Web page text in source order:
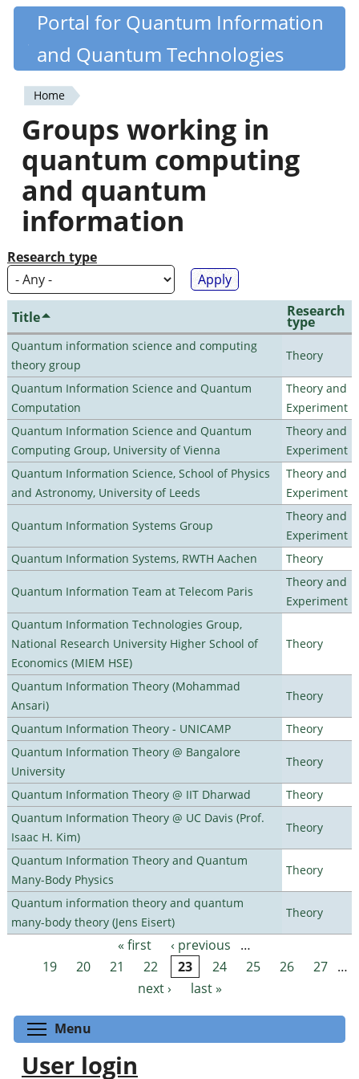
Skip
content
Quantiki
Portal for Quantum Information
and Quantum Technologies
You
are
here
Home
Groups working in
quantum computing
and quantum
information
Research type
Title Research
type
Quantum information science and computing
theory group
Theory
Quantum Information Science and Quantum
Computation
Theory and
Experiment
Quantum Information Science and Quantum
Computing Group, University of Vienna
Theory and
Experiment
Quantum Information Science, School of Physics
and Astronomy, University of Leeds
Theory and
Experiment
Quantum Information Systems Group
Theory and
Experiment
Quantum Information Systems, RWTH Aachen
Theory
Quantum Information Team at Telecom Paris
Theory and
Experiment
Quantum Information Technologies Group,
National Research University Higher School of
Economics (MIEM HSE)
Theory
Quantum Information Theory (Mohammad
Ansari)
Theory
Quantum Information Theory - UNICAMP
Theory
Quantum Information Theory @ Bangalore
University
Theory
Quantum Information Theory @ IIT Dharwad
Theory
Quantum Information Theory @ UC Davis (Prof.
Isaac H. Kim)
Theory
Quantum Information Theory and Quantum
Many-Body Physics
Theory
Quantum information theory and quantum
many-body theory (Jens Eisert)
Theory
Pages « first ‹ previous
…
19
20 21 22 23 24 25 26 27 …
next ›
last »
Menu
User login